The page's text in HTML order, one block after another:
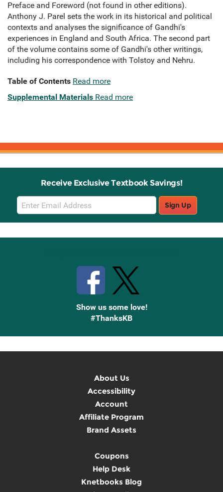
Preface and Foreword (not found in other editions).
Anthony J. Parel sets the work in its historical and political
contexts and analyses the significance of Gandhi's
experiences in England and South Africa. The second part
of the volume contains some of Gandhi's other writings,
including his correspondence with Tolstoy and Nehru.
Table of Contents Read more
Supplemental Materials Read more
Receive Exclusive Textbook Savings!
Email
Sign
Up
Sign Up
Show us some love!
#ThanksKB
About Us
Accessibility
Account
Affiliate Program
Brand Assets
Coupons
Help Desk
Knetbooks Blog